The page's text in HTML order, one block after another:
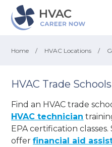
Home / HVAC Locations /
HVAC Trade
Find an HVAC trade
HVAC technician
EPA certification
offerfinancial aid